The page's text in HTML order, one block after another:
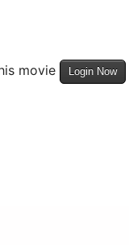
movie Login Now